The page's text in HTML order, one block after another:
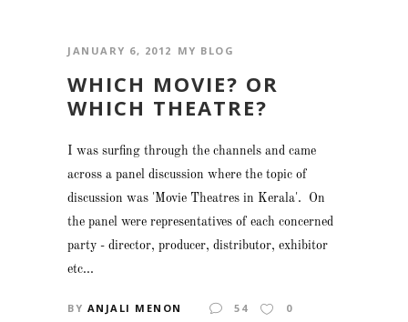
JANUARY 6, 2012 MY BLOG
WHICH MOVIE? OR
WHICH THEATRE?
I was surfing through the channels and came
across a panel discussion where the topic of
discussion was 'Movie Theatres in Kerala'. On
the panel were representatives of each concerned
party - director, producer, distributor, exhibitor
etc...
BY ANJALI MENON 54 0